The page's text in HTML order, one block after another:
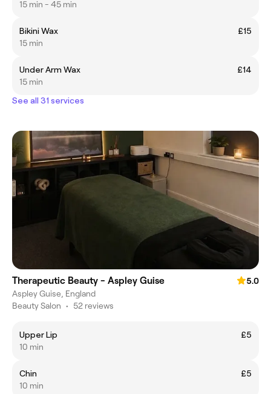
15 min - 45 min
Bikini Wax
£15
15 min
Under Arm Wax
£14
15 min
See all 31 services
Therapeutic Beauty - Aspley Guise
5.0
Aspley Guise, England
Beauty Salon • 52 reviews
Upper Lip
£5
10 min
Chin
£5
10 min